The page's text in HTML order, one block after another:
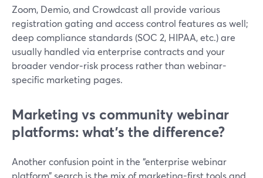
Zoom, Demio, and Crowdcast all provide various
registration gating and access control features as well;
deep compliance standards (SOC 2, HIPAA, etc.) are
usually handled via enterprise contracts and your
broader vendor‑risk process rather than webinar-
specific marketing pages.
Marketing vs community webinar
platforms: what’s the difference?
Another confusion point in the “enterprise webinar
platform” search is the mix of marketing-first tools and